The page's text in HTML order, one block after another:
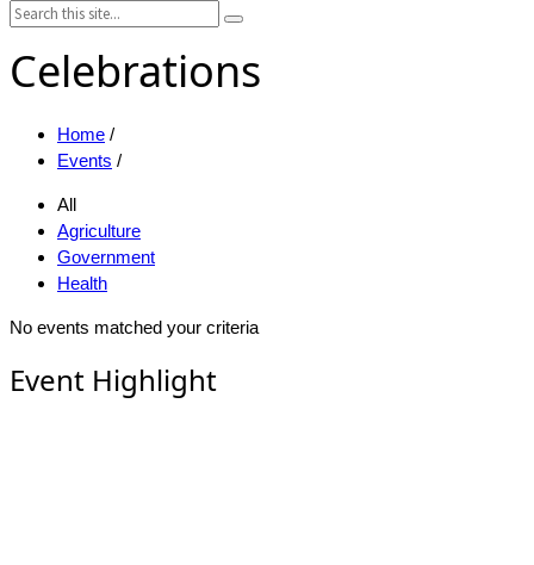
Search:
Celebrations
Home /
Events /
All
Agriculture
Government
Health
No events matched your criteria
Event Highlight